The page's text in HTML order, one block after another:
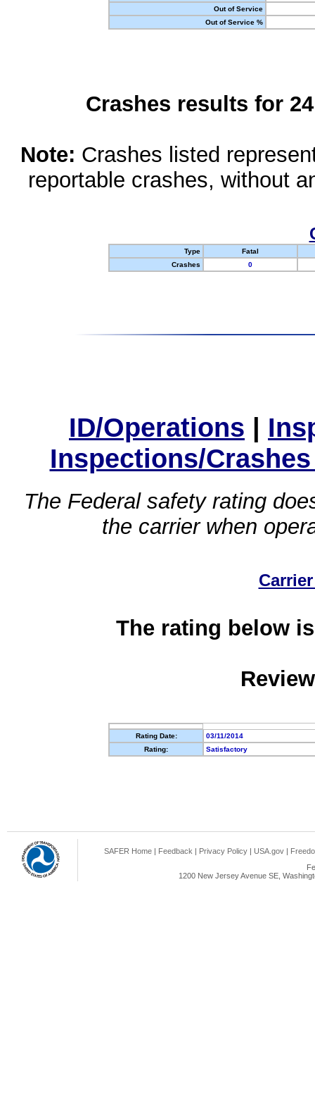
Out of Service
Out of Service %
Crashes results for
Note: Crashes listed
reportable crashes, without
Type
Fatal
Crashes
0
ID/Operations |
Inspections/
The Federal safety rating
the carrier when
The rating below
Rating Date:
03/11/2014
Rating:
Satisfactory
SAFER Home | Feedback | Privacy Policy | USA.gov |
1200 New Jersey Avenue SE,